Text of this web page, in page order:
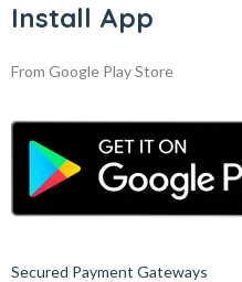
Install App
From Google Play Store
Secured Payment Gateways